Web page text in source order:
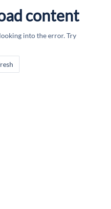
content
into the error. Try